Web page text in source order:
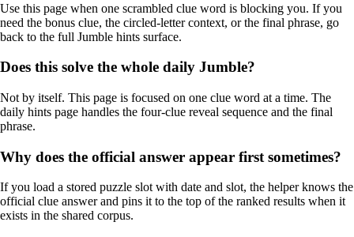
Use this page when one scrambled clue word is blocking you. If you
need the bonus clue, the circled-letter context, or the final phrase, go
back to the full Jumble hints surface.
Does this solve the whole daily Jumble?
Not by itself. This page is focused on one clue word at a time. The
daily hints page handles the four-clue reveal sequence and the final
phrase.
Why does the official answer appear first sometimes?
If you load a stored puzzle slot with date and slot, the helper knows the
official clue answer and pins it to the top of the ranked results when it
exists in the shared corpus.